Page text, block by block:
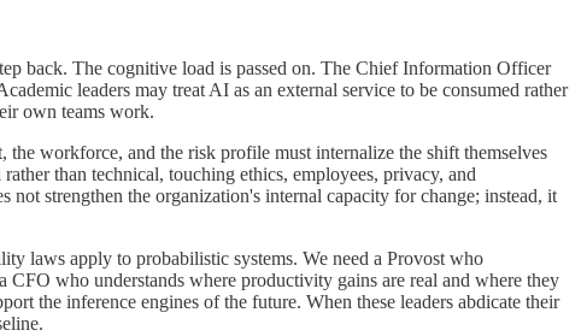
back. The cognitive load is passed on. The Chief Information Officer
leaders may treat AI as an external service to be consumed rather
own teams work.
workforce, and the risk profile must internalize the shift themselves
than technical, touching ethics, employees, privacy, and
strengthen the organization's internal capacity for change; instead, it
laws apply to probabilistic systems. We need a Provost who
CFO who understands where productivity gains are real and where they
the inference engines of the future. When these leaders abdicate their